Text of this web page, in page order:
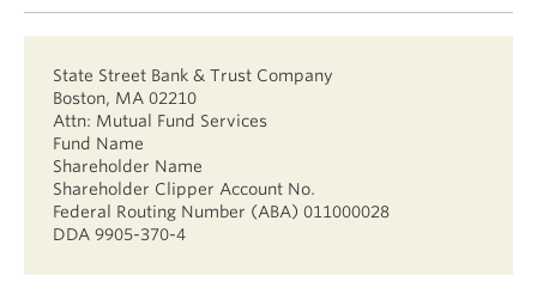
State Street Bank & Trust Company
Boston, MA 02210
Attn: Mutual Fund Services
Fund Name
Shareholder Name
Shareholder Clipper Account No.
Federal Routing Number (ABA) 011000028
DDA 9905-370-4